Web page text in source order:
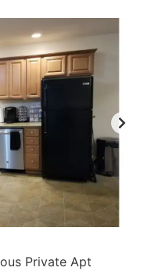
Private Apt